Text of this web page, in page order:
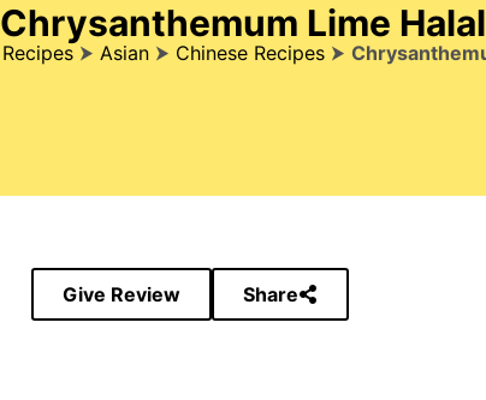
Chrysanthemum Lime
Recipes⮞ Asian⮞ Chinese Recipes⮞
Give Review Share